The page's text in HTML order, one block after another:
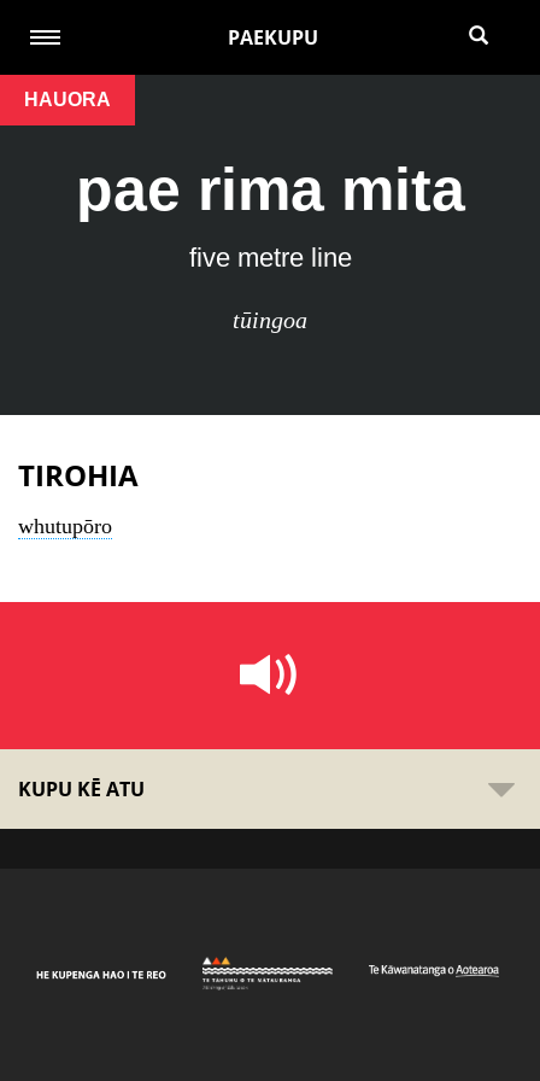
PAEKUPU
HAUORA
pae rima mita
five metre line
tūingoa
TIROHIA
whutupōro
KUPU KĒ ATU